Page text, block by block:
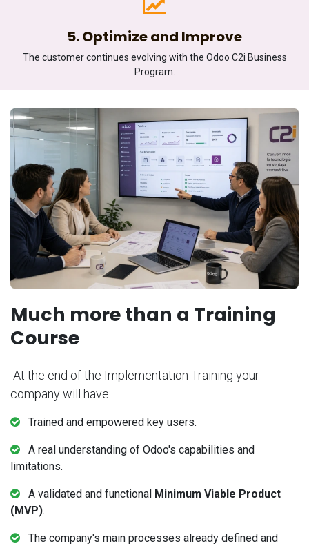
5. Optimize and Improve
The customer continues evolving with the Odoo C2i Business
Program.
Much more than a Training
Course
At the end of the Implementation Training your
company will have:
Trained and empowered key users.
A real understanding of Odoo's capabilities and
limitations.
A validated and functional Minimum Viable Product
(MVP).
The company's main processes already defined and